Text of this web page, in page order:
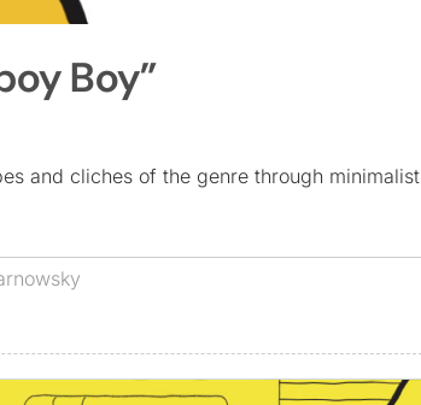
Boy”
and cliches of the genre through minimalist